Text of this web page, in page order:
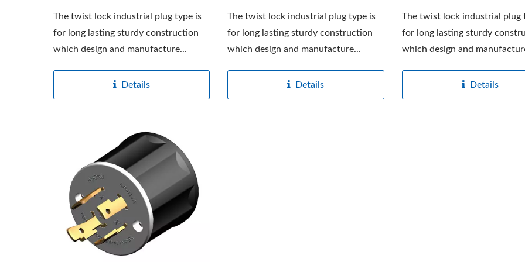
The twist lock industrial plug type is
for long lasting sturdy construction
which design and manufacture...
Details
The twist lock industrial plug type is
for long lasting sturdy construction
which design and manufacture...
Details
The twist lock industrial plug
for long lasting sturdy
which design and
Details